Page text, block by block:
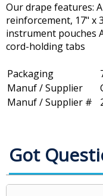
Our drape features:
reinforcement, 17" x
instrument pouches
cord-holding tabs
Packaging
Manuf / Supplier
Manuf / Supplier #
Got